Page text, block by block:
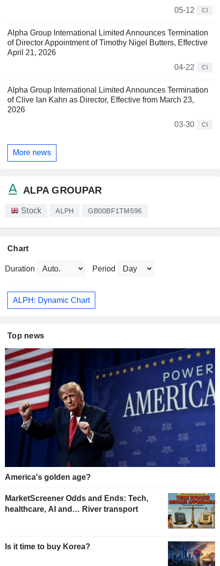
05-12
CI
Alpha Group International Limited Announces Termination
of Director Appointment of Timothy Nigel Butters, Effective
April 21, 2026
04-22
CI
Alpha Group International Limited Announces Termination
of Clive Ian Kahn as Director, Effective from March 23,
2026
03-30
CI
More news
ALPA GROUPAR
Stock ALPH GB00BF1TM596
Chart
Duration Period
ALPH: Dynamic Chart
Top news
America's golden age?
MarketScreener Odds and Ends: Tech,
healthcare, AI and… River transport
Is it time to buy Korea?